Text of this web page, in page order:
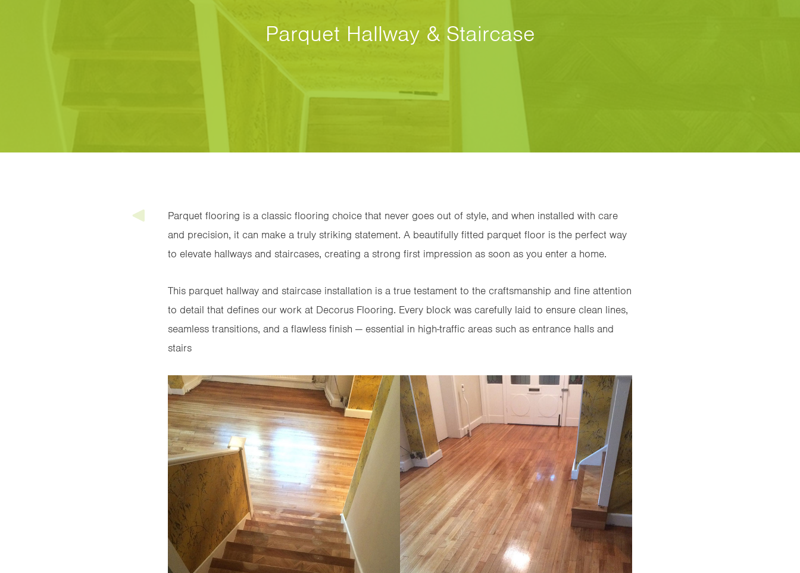
Parquet Hallway & Staircase
Parquet flooring is a classic flooring choice that never goes out of style, and when installed with care
and precision, it can make a truly striking statement. A beautifully fitted parquet floor is the perfect way
to elevate hallways and staircases, creating a strong first impression as soon as you enter a home.
This parquet hallway and staircase installation is a true testament to the craftsmanship and fine attention
to detail that defines our work at Decorus Flooring. Every block was carefully laid to ensure clean lines,
seamless transitions, and a flawless finish — essential in high-traffic areas such as entrance halls and
stairs